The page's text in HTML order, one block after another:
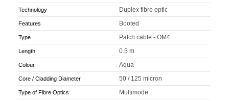
Technology Duplex fibre optic
Features Booted
Type Patch cable - OM4
Length 0.5 m
Colour Aqua
Core / Cladding Diameter 50 / 125 micron
Type of Fibre Optics Multimode